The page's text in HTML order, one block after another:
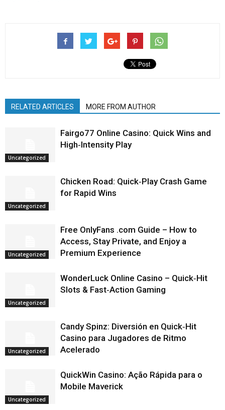
RELATED ARTICLES MORE FROM AUTHOR
Uncategorized
Fairgo77 Online Casino: Quick Wins and
High‑Intensity Play
Uncategorized
Chicken Road: Quick‑Play Crash Game
for Rapid Wins
Uncategorized
Free OnlyFans .com Guide – How to
Access, Stay Private, and Enjoy a
Premium Experience
Uncategorized
WonderLuck Online Casino – Quick‑Hit
Slots & Fast‑Action Gaming
Uncategorized
Candy Spinz: Diversión en Quick‑Hit
Casino para Jugadores de Ritmo
Acelerado
Uncategorized
QuickWin Casino: Ação Rápida para o
Mobile Maverick